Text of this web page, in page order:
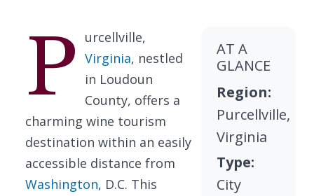
P
urcellville,
Virginia, nestled
in Loudoun
County, offers a
charming wine tourism
destination within an easily
accessible distance from
Washington, D.C. This
AT A
GLANCE
Region:
Purcellville,
Virginia
Type:
City